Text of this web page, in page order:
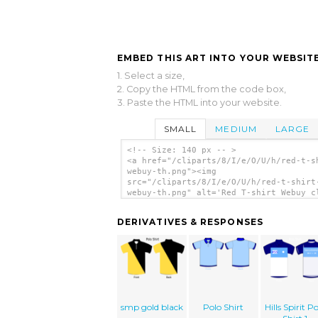
EMBED THIS ART INTO YOUR
1. Select a size,
2. Copy the HTML from the code box,
3. Paste the HTML into your website.
SMALL MEDIUM LARGE
<!-- Size: 140 px -- >
<a href="/cliparts/8/I/e/O/U/h/red-t-
webuy-th.png"><img
src="/cliparts/8/I/e/O/U/h/red-t-
webuy-th.png" alt='Red T-shirt Webuy
DERIVATIVES & RESPONSES
smp gold black Polo Shirt
Hills Spirit